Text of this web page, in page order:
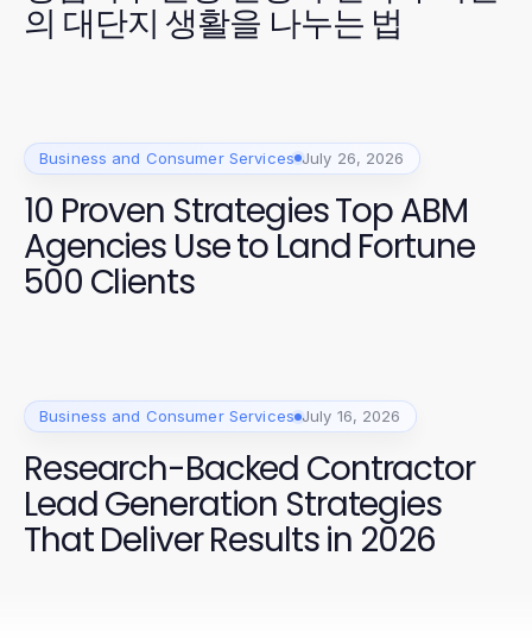
의 대단지 생활을 나누는 법
Business and Consumer Services July 26, 2026
10 Proven Strategies Top ABM
Agencies Use to Land Fortune
500 Clients
Business and Consumer Services July 16, 2026
Research-Backed Contractor
Lead Generation Strategies
That Deliver Results in 2026